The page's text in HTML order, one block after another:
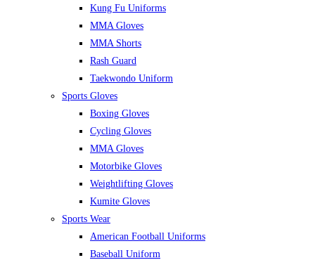
Kung Fu Uniforms
MMA Gloves
MMA Shorts
Rash Guard
Taekwondo Uniform
Sports Gloves
Boxing Gloves
Cycling Gloves
MMA Gloves
Motorbike Gloves
Weightlifting Gloves
Kumite Gloves
Sports Wear
American Football Uniforms
Baseball Uniform